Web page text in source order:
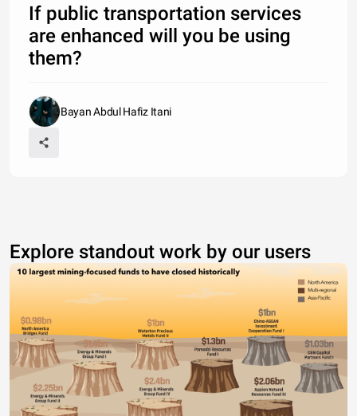
If public transportation services
are enhanced will you be using
them?
Bayan Abdul Hafiz Itani
Explore standout work by our users